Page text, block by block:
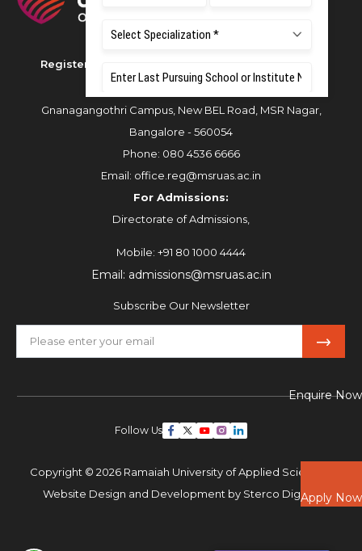
Enquire Now
Apply Now
Registered as M S Ramaiah University of Applied
Sciences
Gnanagangothri Campus, New BEL Road, MSR Nagar,
Bangalore - 560054
Phone: 080 4536 6666
Email: office.reg@msruas.ac.in
For Admissions:
Directorate of Admissions,
Mobile: +91 80 1000 4444
Email: admissions@msruas.ac.in
Subscribe Our Newsletter
Follow Us
Copyright © 2026 Ramaiah University of Applied Sciences,
Website Design and Development by Sterco Digitex